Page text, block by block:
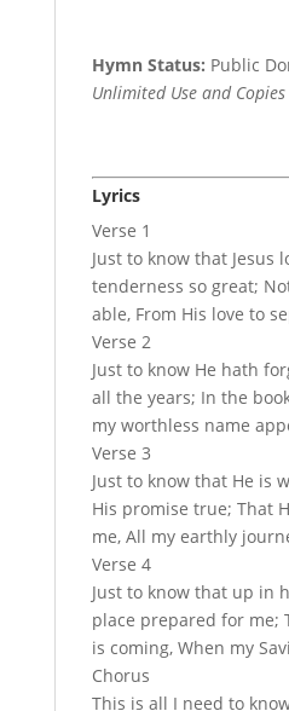
Hymn Status: Public
Unlimited Use and Copies
Lyrics
Verse 1
Just to know that Jesus
tenderness so great;
able, From His love to
Verse 2
Just to know He hath
all the years; In the
my worthless name
Verse 3
Just to know that He is
His promise true; That
me, All my earthly
Verse 4
Just to know that up in
place prepared for me;
is coming, When my
Chorus
This is all I need to